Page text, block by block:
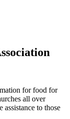
for food for
all over
to those